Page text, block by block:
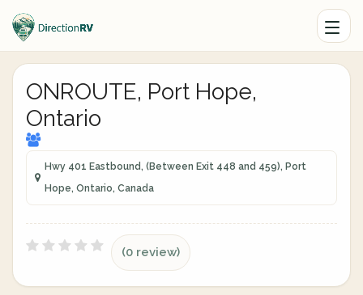
ONROUTE, Port Hope,
Ontario
Hwy 401 Eastbound, (Between Exit 448 and 459), Port
Hope, Ontario, Canada
(0 review)